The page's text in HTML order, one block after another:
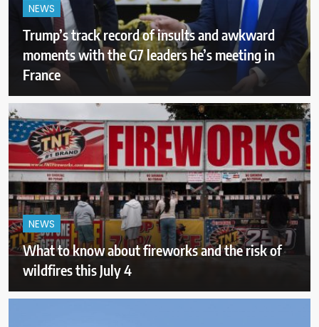
NEWS
Trump’s track record of insults and awkward
moments with the G7 leaders he’s meeting in
France
NEWS
What to know about fireworks and the risk of
wildfires this July 4